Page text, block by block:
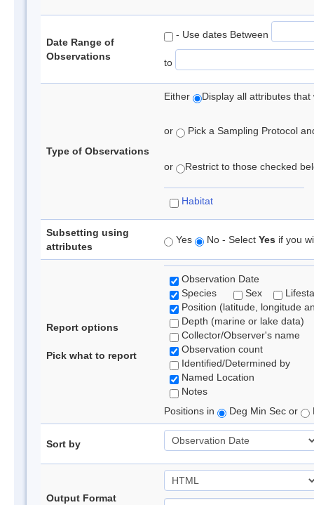
Date Range of
Observations
- Use dates Between
to
Type of Observations
Either Display all attributes
or Pick a Sampling Protocol
or Restrict to those checked
Habitat
Subsetting using
attributes
Yes No - Select Yes if you
Report options
Pick what to report
Observation Date
Species
Sex
Position (latitude, longitude
Depth (marine or lake data)
Collector/Observer's name
Observation count
Identified/Determined by
Named Location
Notes
Positions in
Deg Min Sec or
Sort by
Output Format